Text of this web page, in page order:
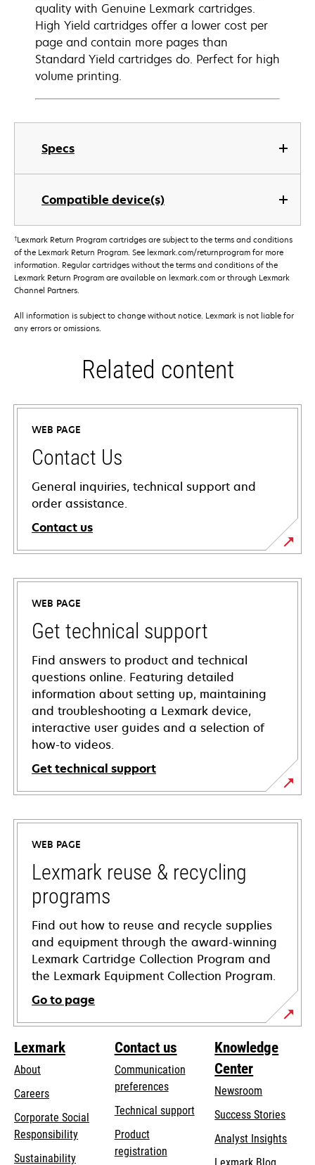
Specs
Compatible device(s)
quality with Genuine Lexmark cartridges.
High Yield cartridges offer a lower cost per
page and contain more pages than
Standard Yield cartridges do. Perfect for high
volume printing.
†Lexmark Return Program cartridges are subject to the terms and conditions
of the Lexmark Return Program. See lexmark.com/returnprogram for more
information. Regular cartridges without the terms and conditions of the
Lexmark Return Program are available on lexmark.com or through Lexmark
Channel Partners.
All information is subject to change without notice. Lexmark is not liable for
any errors or omissions.
Related content
WEB PAGE
Contact Us
General inquiries, technical support and
order assistance.
Contact us
WEB PAGE
Get technical support
Find answers to product and technical
questions online. Featuring detailed
information about setting up, maintaining
and troubleshooting a Lexmark device,
interactive user guides and a selection of
how-to videos.
Get technical support
opens
in
new
tab
WEB PAGE
Lexmark reuse & recycling
programs
Find out how to reuse and recycle supplies
and equipment through the award-winning
Lexmark Cartridge Collection Program and
the Lexmark Equipment Collection Program.
Go to page
Lexmark
About
Careers
Corporate Social
Responsibilityopens
Sustainability
Contact us
Communication
preferences
Technical supportopens
Product
registration
Knowledge
Center
Newsroom
Success Stories
Analyst Insights